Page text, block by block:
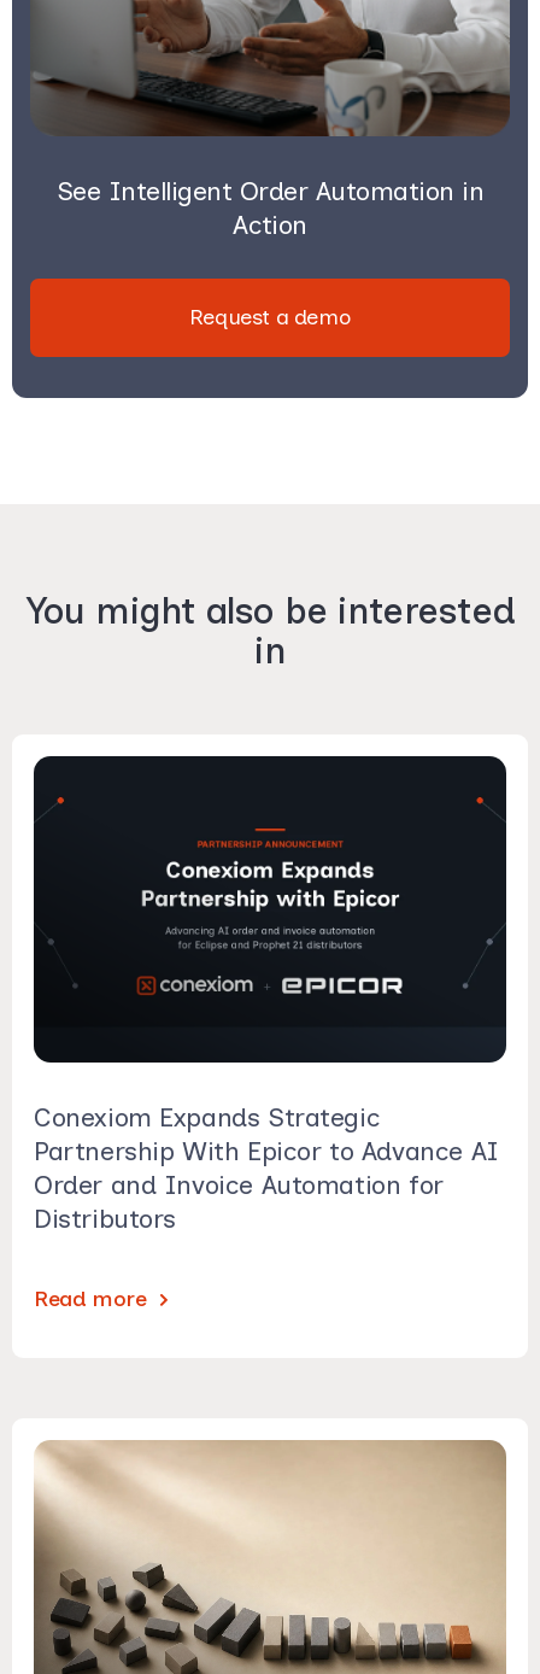
See Intelligent Order Automation in
Action
Request a demo
You might also be interested
in
Conexiom Expands Strategic
Partnership With Epicor to Advance AI
Order and Invoice Automation for
Distributors
Read more